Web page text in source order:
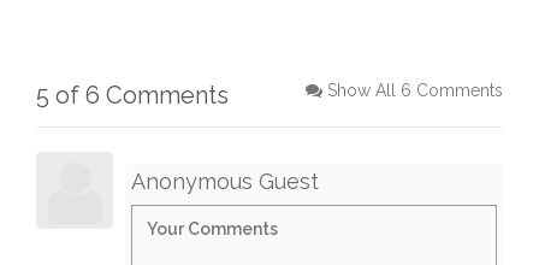
5 of 6 Comments Show All 6 Comments
Anonymous Guest